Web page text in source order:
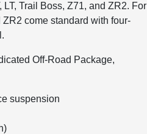
Trail Boss, Z71, and ZR2. For
come standard with four-
Off-Road Package,
suspension